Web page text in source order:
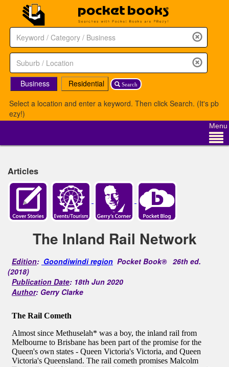
Search
Business
Residential
Select a location and enter a keyword. Then click Search. (It's pb
ezy!)
Menu
Articles
The Inland Rail Network
Edition: Goondiwindi region Pocket Book® 26th ed.
(2018)
Publication Date: 18th Jun 2020
Author: Gerry Clarke